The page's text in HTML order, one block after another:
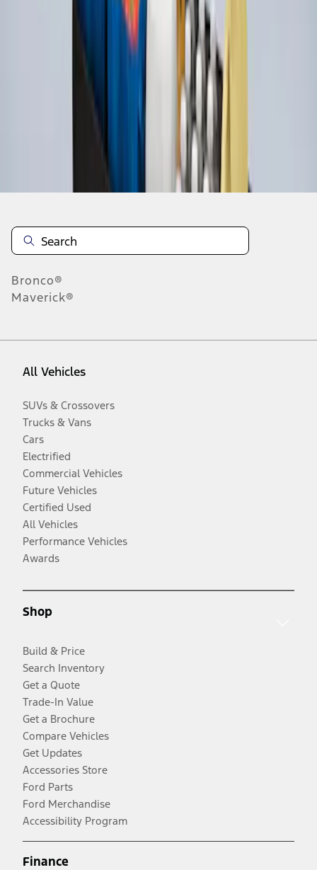
Bronco®
Maverick®
All Vehicles
SUVs & Crossovers
Trucks & Vans
Cars
Electrified
Commercial Vehicles
Future Vehicles
Certified Used
All Vehicles
Performance Vehicles
Awards
Shop
Build & Price
Search Inventory
Get a Quote
Trade-In Value
Get a Brochure
Compare Vehicles
Get Updates
Accessories Store
Ford Parts
Ford Merchandise
Accessibility Program
Finance